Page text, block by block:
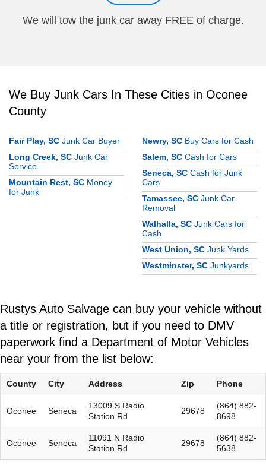
We will tow the junk car away FREE of charge.
We Buy Junk Cars In These Cities in Oconee
County
Fair Play, SC Junk Car Buyer
Long Creek, SC Junk Car
Service
Mountain Rest, SC Money
for Junk
Newry, SC Buy Cars for Cash
Salem, SC Cash for Cars
Seneca, SC Cash for Junk
Cars
Tamassee, SC Junk Car
Removal
Walhalla, SC Junk Cars for
Cash
West Union, SC Junk Yards
Westminster, SC Junkyards
Rustys Auto Salvage can buy your vehicle without
a title or registration, but if you need to DMV
paperwork find a Department of Motor Vehicles
near your from the list below:
County City Address Zip Phone
Oconee Seneca
13009 S Radio
Station Rd
29678
(864) 882-
8698
Oconee Seneca
11091 N Radio
Station Rd
29678
(864) 882-
5638